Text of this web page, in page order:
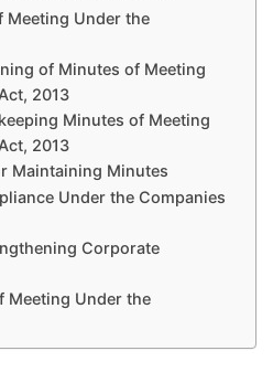
Meeting Under the
of Minutes of Meeting
2013
Minutes of Meeting
2013
Maintaining Minutes
Under the Companies
Corporate
Meeting Under the